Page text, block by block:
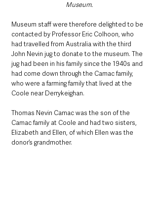
Museum.
Museum staff were therefore delighted to be
contacted by Professor Eric Colhoon, who
had travelled from Australia with the third
John Nevin jug to donate to the museum. The
jug had been in his family since the 1940s and
had come down through the Camac family,
who were a farming family that lived at the
Coole near Derrykeighan.
Thomas Nevin Camac was the son of the
Camac family at Coole and had two sisters,
Elizabeth and Ellen, of which Ellen was the
donor’s grandmother.